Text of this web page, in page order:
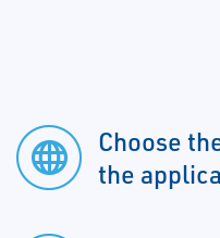
Choose
the